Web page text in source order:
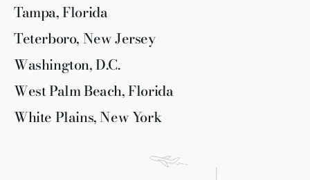
Tampa, Florida
Teterboro, New Jersey
Washington, D.C.
West Palm Beach, Florida
White Plains, New York